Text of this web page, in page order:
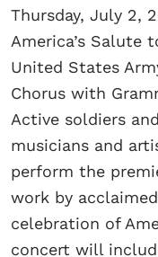
Thursday, July 2,
America’s Salute
United States
Chorus with
Active soldiers
musicians and
perform the
work by
celebration of
concert will